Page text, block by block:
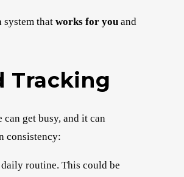
system that works for you and
Tracking
get busy, and it can
consistency:
routine. This could be